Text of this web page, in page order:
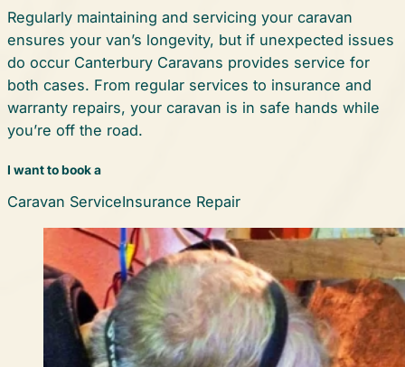
Regularly maintaining and servicing your caravan
ensures your van’s longevity, but if unexpected issues
do occur Canterbury Caravans provides service for
both cases. From regular services to insurance and
warranty repairs, your caravan is in safe hands while
you’re off the road.
I want to book a
Caravan ServiceInsurance Repair